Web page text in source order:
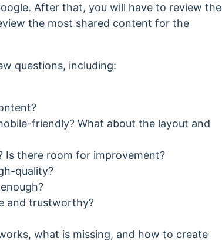
After that, you will have to review the
the most shared content for the
questions, including:
friendly? What about the layout and
Is there room for improvement?
quality?
and trustworthy?
what is missing, and how to create